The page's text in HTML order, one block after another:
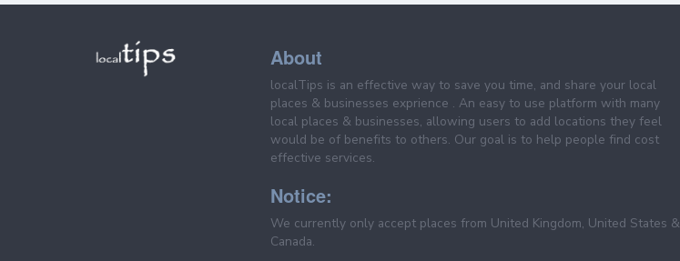
About
localTips is an effective way to save you time, and share your local
places & businesses exprience . An easy to use platform with many
local places & businesses, allowing users to add locations they feel
would be of benefits to others. Our goal is to help people find cost
effective services.
Notice:
We currently only accept places from United Kingdom, United States &
Canada.